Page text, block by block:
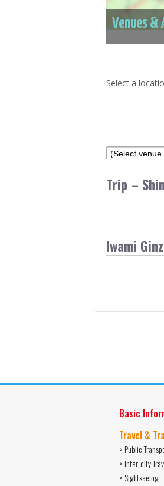
Venues
Select a
Trip –
Iwami
Basic
Travel &
> Public
> Inter-city
> Sightseeing